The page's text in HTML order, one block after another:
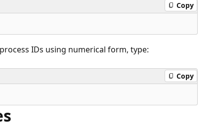
Copy
IDs using numerical form, type:
Copy